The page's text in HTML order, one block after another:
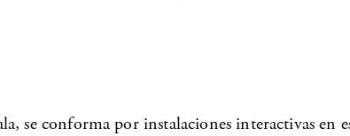
se conforma por instalaciones interactivas en